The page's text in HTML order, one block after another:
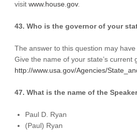
visit www.house.gov.
43. Who is the governor of your
The answer to this question may
Give the name of your state’s
http://www.usa.gov/Agencies/
47. What is the name of the
Paul D. Ryan
(Paul) Ryan